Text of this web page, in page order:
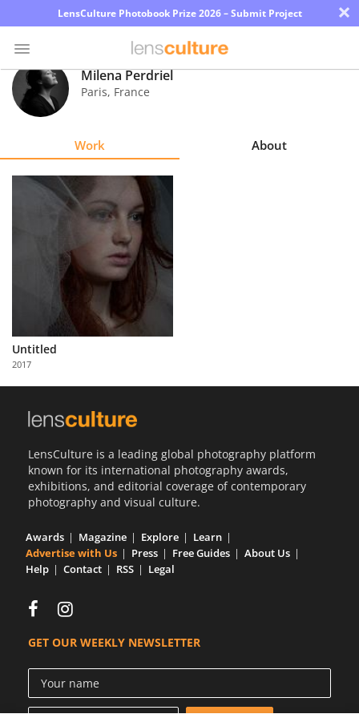
LensCulture Photobook Prize 2026 – Submit Project ×
Photo
Contest
Explore
Partner
with
Us
Milena Perdriel
Paris, France
Work About
Untitled
2017
LensCulture is a leading global photography platform
known for its international photography awards,
exhibitions, and editorial coverage of contemporary
photography and visual culture.
Awards Magazine Explore
Learn
Advertise with Us
Press Free Guides
About Us
Help
Contact RSS Legal
GET OUR WEEKLY NEWSLETTER